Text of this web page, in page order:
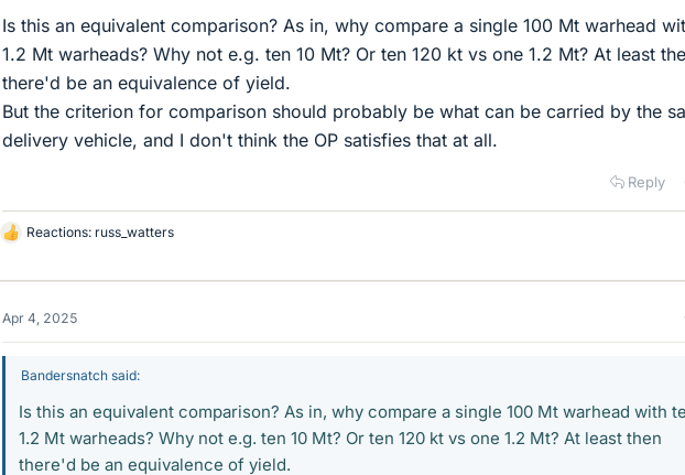
Is this an equivalent comparison? As in, why compare a single 100 Mt warhead
1.2 Mt warheads? Why not e.g. ten 10 Mt? Or ten 120 kt vs one 1.2 Mt? At least
there'd be an equivalence of yield.
But the criterion for comparison should probably be what can be carried by the
delivery vehicle, and I don't think the OP satisfies that at all.
Reply
L
k
s
Reactions: russ_watters
Apr 4, 2025
Bandersnatch said:
Is this an equivalent comparison? As in, why compare a single 100 Mt warhead with
1.2 Mt warheads? Why not e.g. ten 10 Mt? Or ten 120 kt vs one 1.2 Mt? At least then
there'd be an equivalence of yield.